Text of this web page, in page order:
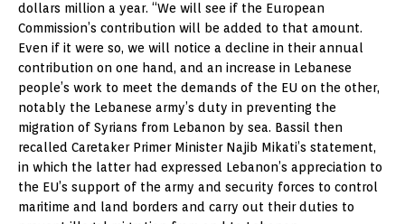
dollars million a year. “We will see if the European
Commission’s contribution will be added to that amount.
Even if it were so, we will notice a decline in their annual
contribution on one hand, and an increase in Lebanese
people’s work to meet the demands of the EU on the other,
notably the Lebanese army’s duty in preventing the
migration of Syrians from Lebanon by sea. Bassil then
recalled Caretaker Primer Minister Najib Mikati’s statement,
in which the latter had expressed Lebanon’s appreciation to
the EU’s support of the army and security forces to control
maritime and land borders and carry out their duties to